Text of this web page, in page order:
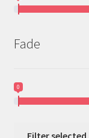
Fade
0
Filter selected